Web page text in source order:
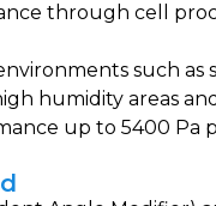
through cell
such as
humidity areas
up to 5400 Pa